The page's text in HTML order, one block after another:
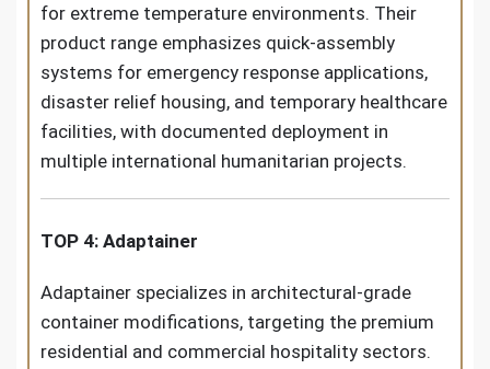
for extreme temperature environments. Their
product range emphasizes quick-assembly
systems for emergency response applications,
disaster relief housing, and temporary healthcare
facilities, with documented deployment in
multiple international humanitarian projects.
TOP 4: Adaptainer
Adaptainer specializes in architectural-grade
container modifications, targeting the premium
residential and commercial hospitality sectors.